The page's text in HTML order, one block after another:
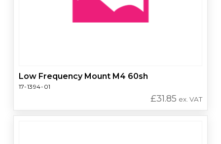
Low Frequency Mount M4 60sh
17-1394-01
£31.85 ex. VAT